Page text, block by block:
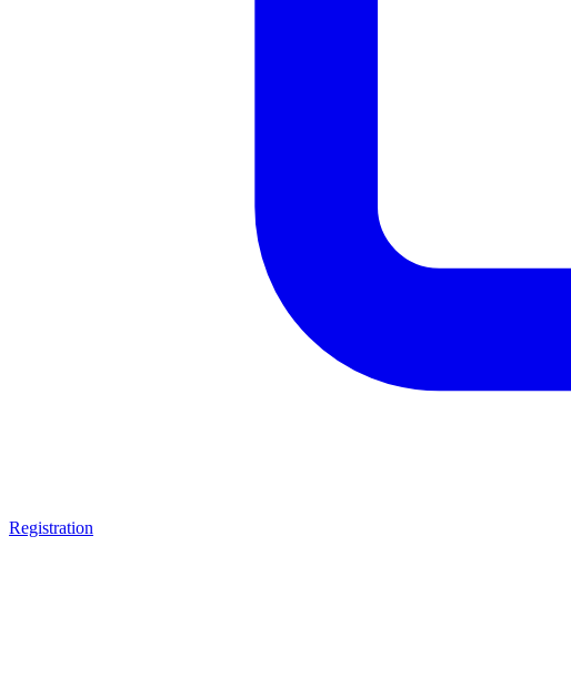
Registration